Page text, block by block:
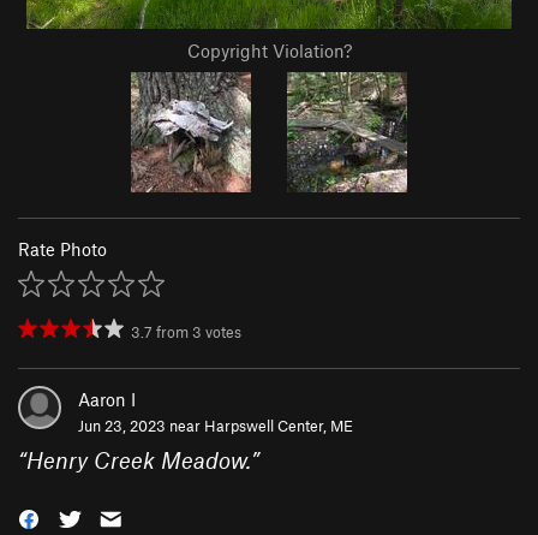
Copyright Violation?
Rate Photo
3.7 from 3 votes
Aaron I
Jun 23, 2023 near Harpswell Center, ME
“Henry Creek Meadow.”